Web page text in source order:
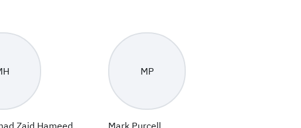
Zaid Hameed
MP
Mark Purcell